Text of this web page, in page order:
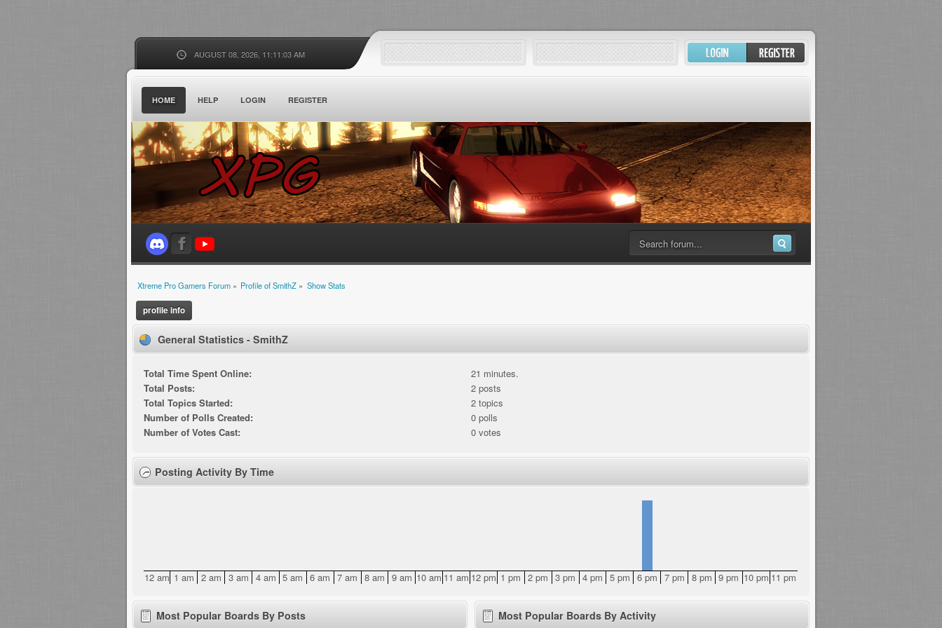
AUGUST 08, 2026, 11:11:03 AM
HOME HELP LOGIN REGISTER
Xtreme Pro Gamers Forum» Profile of SmithZ » Show Stats
profile info
General Statistics - SmithZ
Total Time Spent Online:
21 minutes.
Total Posts:
2 posts
Total Topics Started:
2 topics
Number of Polls Created:
0 polls
Number of Votes Cast:
0 votes
Posting Activity By Time
12 am 1 am 2 am 3 am 4 am 5 am 6 am 7 am 8 am 9 am 10 am 11 am 12 pm 1 pm 2 pm 3 pm 4 pm 5 pm 6 pm 7 pm 8 pm 9 pm 10 pm 11 pm
Most Popular Boards By Posts Most Popular Boards By Activity